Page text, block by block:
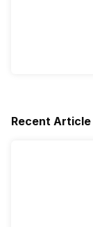
Recent Article